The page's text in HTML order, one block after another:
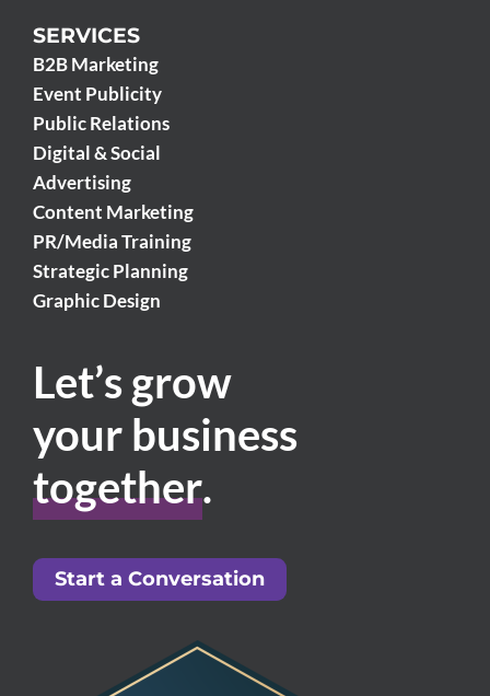
SERVICES
B2B Marketing
Event Publicity
Public Relations
Digital & Social
Advertising
Content Marketing
PR/Media Training
Strategic Planning
Graphic Design
Let’s grow
your business
together.
Start a Conversation